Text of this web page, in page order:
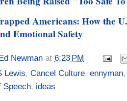
Americans: How the
Emotional Safety
Newman at 6:23 PM
Lewis, Cancel Culture, ennyman
Speech, ideas